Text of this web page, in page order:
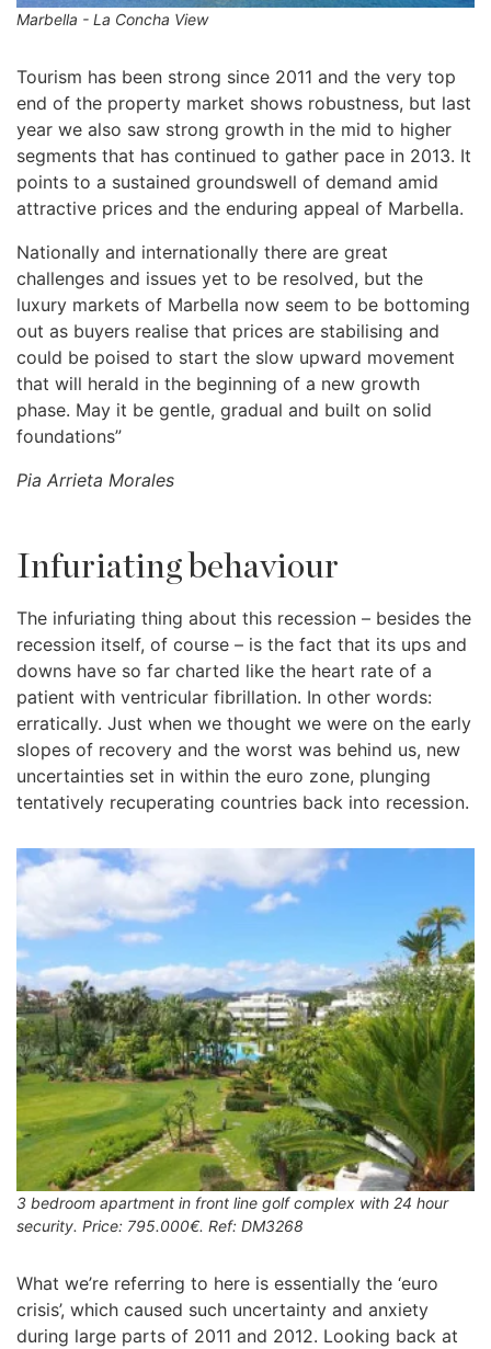
Marbella - La Concha View
Tourism has been strong since 2011 and the very top
end of the property market shows robustness, but last
year we also saw strong growth in the mid to higher
segments that has continued to gather pace in 2013. It
points to a sustained groundswell of demand amid
attractive prices and the enduring appeal of Marbella.
Nationally and internationally there are great
challenges and issues yet to be resolved, but the
luxury markets of Marbella now seem to be bottoming
out as buyers realise that prices are stabilising and
could be poised to start the slow upward movement
that will herald in the beginning of a new growth
phase. May it be gentle, gradual and built on solid
foundations”
Pia Arrieta Morales
Infuriating behaviour
The infuriating thing about this recession – besides the
recession itself, of course – is the fact that its ups and
downs have so far charted like the heart rate of a
patient with ventricular fibrillation. In other words:
erratically. Just when we thought we were on the early
slopes of recovery and the worst was behind us, new
uncertainties set in within the euro zone, plunging
tentatively recuperating countries back into recession.
3 bedroom apartment in front line golf complex with 24 hour
security. Price: 795.000€. Ref: DM3268
What we’re referring to here is essentially the ‘euro
crisis’, which caused such uncertainty and anxiety
during large parts of 2011 and 2012. Looking back at